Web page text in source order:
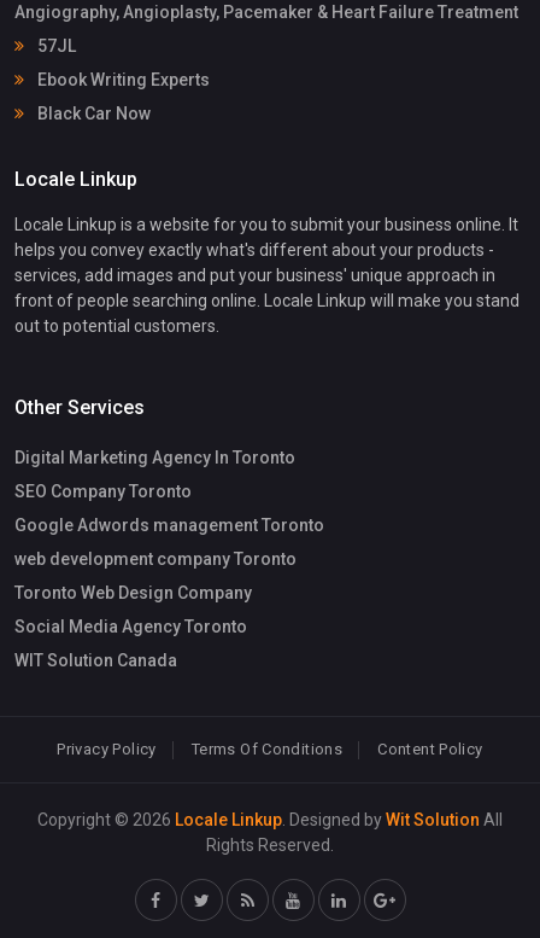
Angiography, Angioplasty, Pacemaker & Heart Failure Treatment
57JL
Ebook Writing Experts
Black Car Now
Locale Linkup
Locale Linkup is a website for you to submit your business online. It
helps you convey exactly what's different about your products -
services, add images and put your business' unique approach in
front of people searching online. Locale Linkup will make you stand
out to potential customers.
Other Services
Digital Marketing Agency In Toronto
SEO Company Toronto
Google Adwords management Toronto
web development company Toronto
Toronto Web Design Company
Social Media Agency Toronto
WIT Solution Canada
Privacy Policy Terms Of Conditions Content Policy
Copyright © 2026 Locale Linkup . Designed byWit Solution All
Rights Reserved.